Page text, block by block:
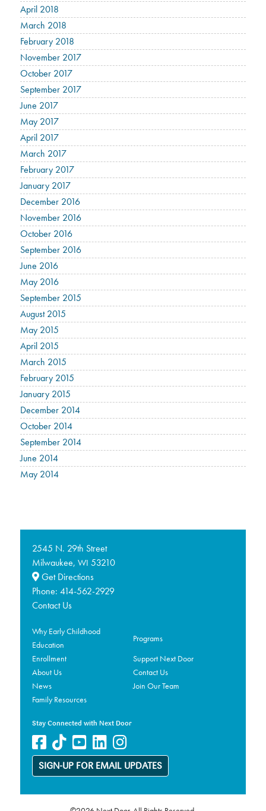
April 2018
March 2018
February 2018
November 2017
October 2017
September 2017
June 2017
May 2017
April 2017
March 2017
February 2017
January 2017
December 2016
November 2016
October 2016
September 2016
June 2016
May 2016
September 2015
August 2015
May 2015
April 2015
March 2015
February 2015
January 2015
December 2014
October 2014
September 2014
June 2014
May 2014
2545 N. 29th Street
Milwaukee, WI 53210
Get Directions
Phone: 414-562-2929
Contact Us
Why Early Childhood
Education
Programs
Enrollment
Support Next Door
About Us
Contact Us
News
Join Our Team
Family Resources
Stay Connected with Next Door
SIGN-UP FOR EMAIL UPDATES